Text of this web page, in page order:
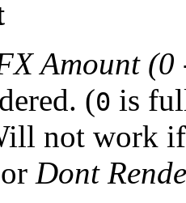
Amount (0
(0 is
not work
or Dont